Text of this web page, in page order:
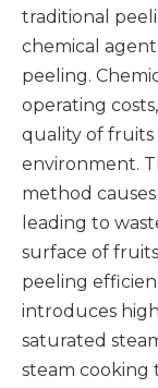
traditional
chemical
peeling.
operating
quality of fruits
environment.
method
leading to
surface of
peeling
introduces
saturated
steam cooking